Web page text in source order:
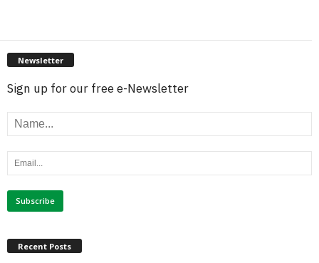
Newsletter
Sign up for our free e-Newsletter
Recent Posts